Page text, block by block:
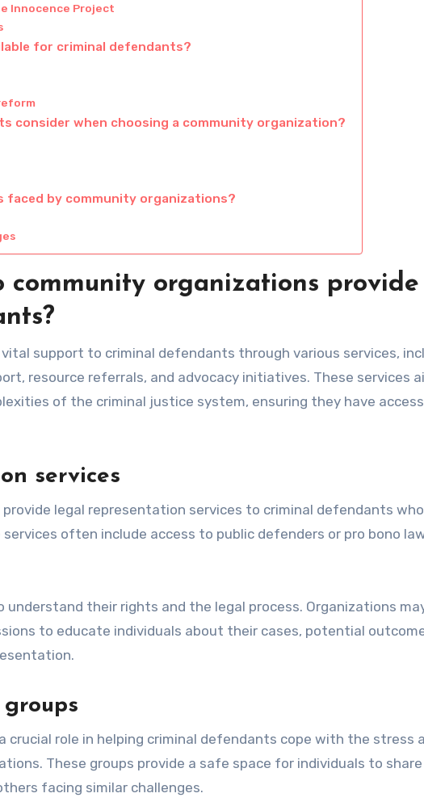
Innocence Project
for criminal defendants?
consider when choosing a community organization?
faced by community organizations?
community organizations
support to criminal defendants through various services,
resource referrals, and advocacy initiatives. These services
of the criminal justice system, ensuring they have
services
legal representation services to criminal defendants
often include access to public defenders or pro bono
their rights and the legal process. Organizations
to educate individuals about their cases, potential
crucial role in helping criminal defendants cope with the stress
These groups provide a safe space for individuals to
facing similar challenges.